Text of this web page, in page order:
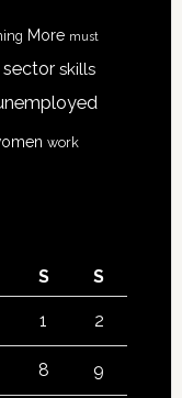
More must
sector skills
work
S S
1 2
8 9